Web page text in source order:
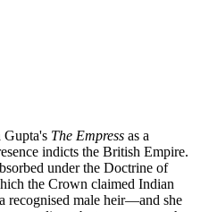
Gupta's The Empress as a
indicts the British Empire.
under the Doctrine of
the Crown claimed Indian
recognised male heir—and she